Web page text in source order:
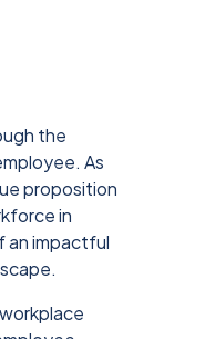
the
As
proposition
in
an impactful